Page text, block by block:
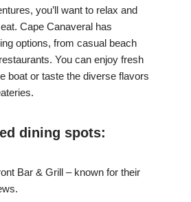
you’ll want to relax and
Cape Canaveral has
options, from casual beach
You can enjoy fresh
boat or taste the diverse flavors
dining spots:
Bar & Grill – known for their